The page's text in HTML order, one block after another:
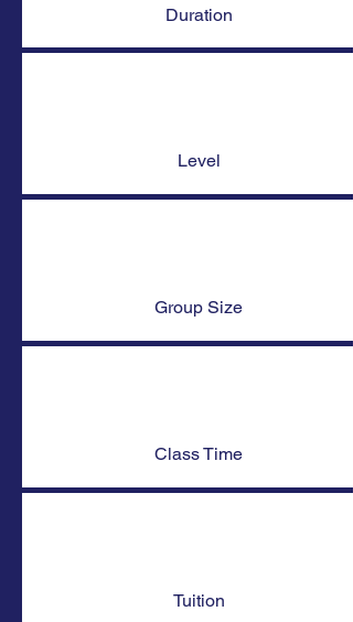
Duration
Level
Group Size
Class Time
Tuition